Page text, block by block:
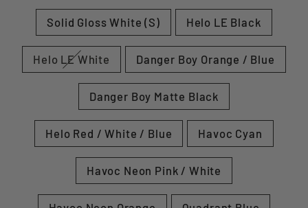
Solid Gloss White (S) Helo LE Black
Helo LE White Danger Boy Orange / Blue
Danger Boy Matte Black
Helo Red / White / Blue Havoc Cyan
Havoc Neon Pink / White